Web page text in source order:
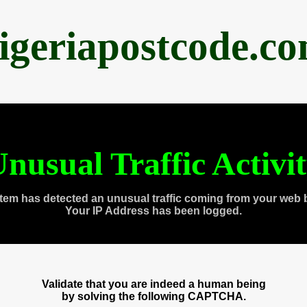
Traffic
has detected an unusual traffic coming from your web
Your IP Address has been logged.
Validate that you are indeed a human being
by solving the following CAPTCHA.